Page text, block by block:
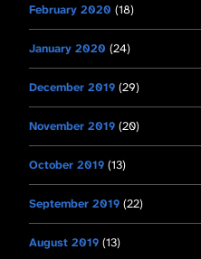
February 2020 (18)
January 2020 (24)
December 2019 (29)
November 2019 (20)
October 2019 (13)
September 2019 (22)
August 2019 (13)